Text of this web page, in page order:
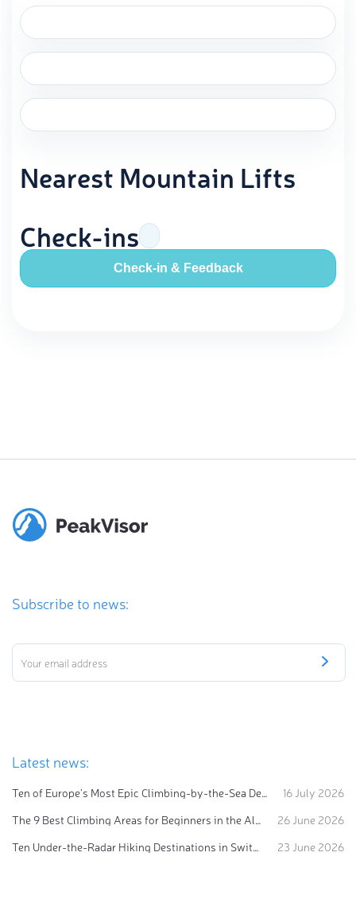
Nearest Mountain Lifts
Check-ins
Check-in & Feedback
Subscribe to news:
Latest news:
Ten of Europe's Most Epic Climbing-by-the-Sea Destinations
16 July 2026
The 9 Best Climbing Areas for Beginners in the Alps
26 June 2026
Ten Under-the-Radar Hiking Destinations in Switzerland
23 June 2026